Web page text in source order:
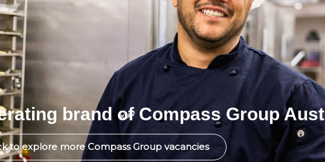
brand of Compass Group
to explore more Compass Group vacancies